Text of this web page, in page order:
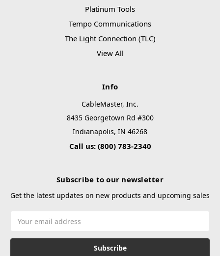
Platinum Tools
Tempo Communications
The Light Connection (TLC)
View All
Info
CableMaster, Inc.
8435 Georgetown Rd #300
Indianapolis, IN 46268
Call us: (800) 783-2340
Subscribe to our newsletter
Get the latest updates on new products and upcoming sales
Address